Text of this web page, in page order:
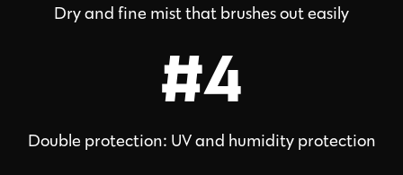
Dry and fine mist that brushes out easily
#4
Double protection: UV and humidity protection